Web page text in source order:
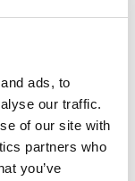
ads, to
our traffic.
of our site with
partners who
you’ve